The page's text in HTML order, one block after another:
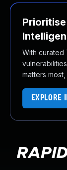
With curated
matters
EXPLORE